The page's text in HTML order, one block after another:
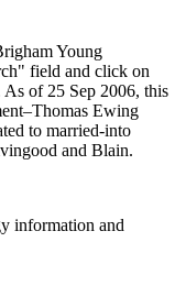
Young
field and click on
of 25 Sep 2006, this
Ewing
to married-into
and Blain.
information and